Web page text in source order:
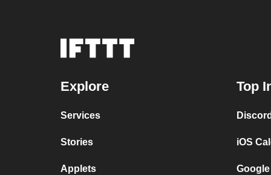
Explore
Services
Stories
Applets
Top
iOS